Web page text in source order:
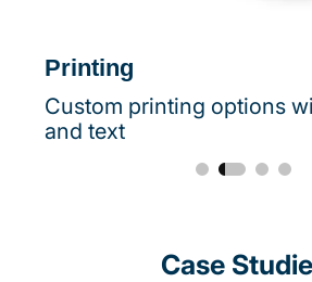
Printing
Custom printing options
and text
Case